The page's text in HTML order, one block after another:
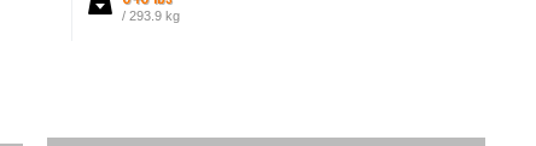
/ 293.9 kg